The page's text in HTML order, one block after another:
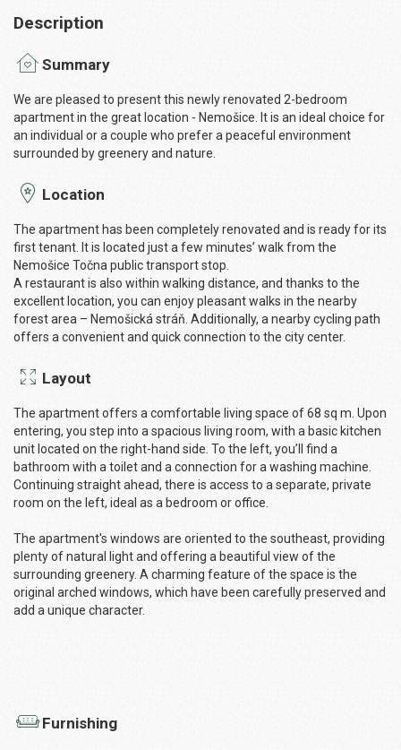
Description
Summary
We are pleased to present this newly renovated 2-bedroom
apartment in the great location - Nemošice. It is an ideal choice for
an individual or a couple who prefer a peaceful environment
surrounded by greenery and nature.
Location
The apartment has been completely renovated and is ready for its
first tenant. It is located just a few minutes’ walk from the
Nemošice Točna public transport stop.
A restaurant is also within walking distance, and thanks to the
excellent location, you can enjoy pleasant walks in the nearby
forest area – Nemošická stráň. Additionally, a nearby cycling path
offers a convenient and quick connection to the city center.
Layout
The apartment offers a comfortable living space of 68 sq m. Upon
entering, you step into a spacious living room, with a basic kitchen
unit located on the right-hand side. To the left, you’ll find a
bathroom with a toilet and a connection for a washing machine.
Continuing straight ahead, there is access to a separate, private
room on the left, ideal as a bedroom or office.
The apartment's windows are oriented to the southeast, providing
plenty of natural light and offering a beautiful view of the
surrounding greenery. A charming feature of the space is the
original arched windows, which have been carefully preserved and
add a unique character.
Furnishing